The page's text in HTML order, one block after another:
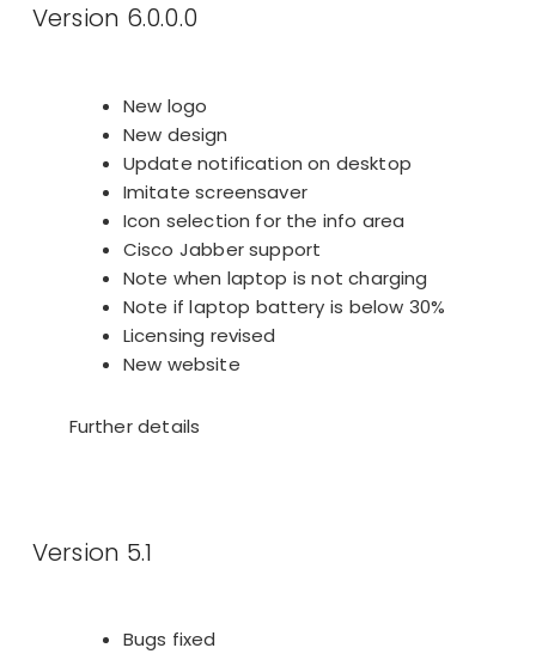
New logo
New design
Update notification on desktop
Imitate screensaver
Icon selection for the info area
Cisco Jabber support
Note when laptop is not charging
Note if laptop battery is below 30%
Licensing revised
New website
Further details
Version 6.0.0.0
Bugs fixed
Version 5.1